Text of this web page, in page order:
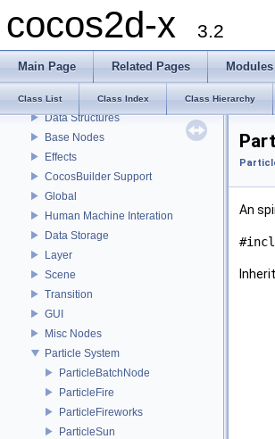
cocos2d-x 3.2
Main Page Related Pages Modules
Class List Class Index Class Hierarchy
About cocos2d-x
License
Get the source code
How to contribute
Actions
Data Structures
Base Nodes
Effects
CocosBuilder Support
Global
Human Machine Interation
Data Storage
Layer
Scene
Transition
GUI
Misc Nodes
Particle System
ParticleBatchNode
ParticleFire
ParticleFireworks
ParticleSun
An